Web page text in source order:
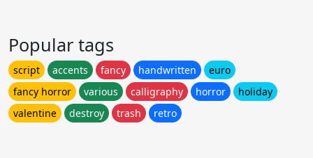
Popular tags
script accents fancy handwritten
euro
fancy horror
various calligraphy horror
holiday
valentine
destroy trash retro